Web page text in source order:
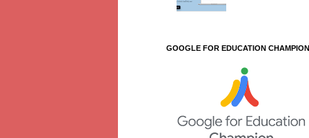
GOOGLE FOR EDUCATION CHAMPION